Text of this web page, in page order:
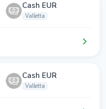
Cash EUR
Valletta
Cash EUR
Valletta